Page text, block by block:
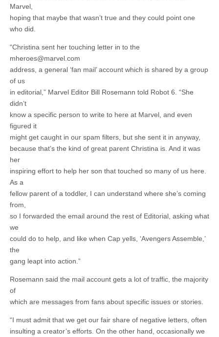
Marvel,
hoping that maybe that wasn’t true and they could point one
who did.
“Christina sent her touching letter in to the
mheroes@marvel.com
address, a general ‘fan mail’ account which is shared by a group
of us
in editorial,” Marvel Editor Bill Rosemann told Robot 6. “She
didn’t
know a specific person to write to here at Marvel, and even
figured it
might get caught in our spam filters, but she sent it in anyway,
because that’s the kind of great parent Christina is. And it was
her
inspiring effort to help her son that touched so many of us here.
As a
fellow parent of a toddler, I can understand where she’s coming
from,
so I forwarded the email around the rest of Editorial, asking what
we
could do to help, and like when Cap yells, ‘Avengers Assemble,’
the
gang leapt into action.”
Rosemann said the mail account gets a lot of traffic, the majority
of
which are messages from fans about specific issues or stories.
“I must admit that we get our fair share of negative letters, often
insulting a creator’s efforts. On the other hand, occasionally we